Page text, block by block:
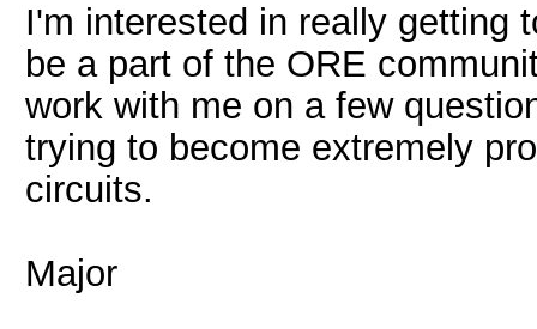
I'm interested in really getting
be a part of the ORE
work with me on a few
trying to become extremely
circuits.
Major